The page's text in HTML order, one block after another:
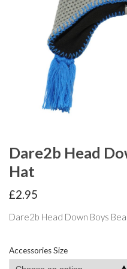
Dare2b Head
Hat
£2.95
Dare2b Head Down Boys
Accessories Size